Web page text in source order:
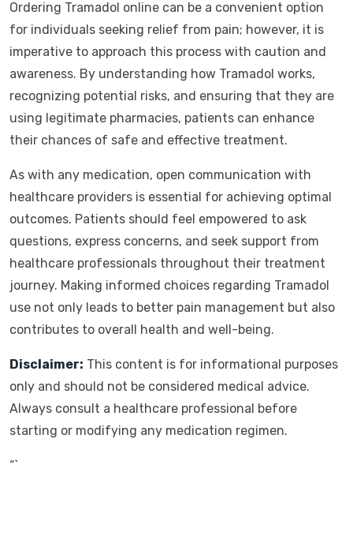
Ordering Tramadol online can be a convenient option
for individuals seeking relief from pain; however, it is
imperative to approach this process with caution and
awareness. By understanding how Tramadol works,
recognizing potential risks, and ensuring that they are
using legitimate pharmacies, patients can enhance
their chances of safe and effective treatment.
As with any medication, open communication with
healthcare providers is essential for achieving optimal
outcomes. Patients should feel empowered to ask
questions, express concerns, and seek support from
healthcare professionals throughout their treatment
journey. Making informed choices regarding Tramadol
use not only leads to better pain management but also
contributes to overall health and well-being.
Disclaimer: This content is for informational purposes
only and should not be considered medical advice.
Always consult a healthcare professional before
starting or modifying any medication regimen.
“`